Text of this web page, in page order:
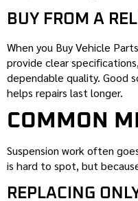
BUY FROM A
When you Buy Vehicle
provide clear
dependable quality. Good
helps repairs last longer.
COMMON
Suspension work often
is hard to spot, but
REPLACING